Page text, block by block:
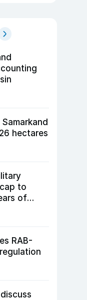
hectares
to
of
RAB-